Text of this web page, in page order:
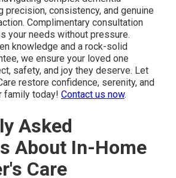
precision, consistency, and genuine
Complimentary consultation
your needs without pressure.
knowledge and a rock-solid
we ensure your loved one
safety, and joy they deserve. Let
restore confidence, serenity, and
family today! Contact us now.
Asked
About In-Home
Care